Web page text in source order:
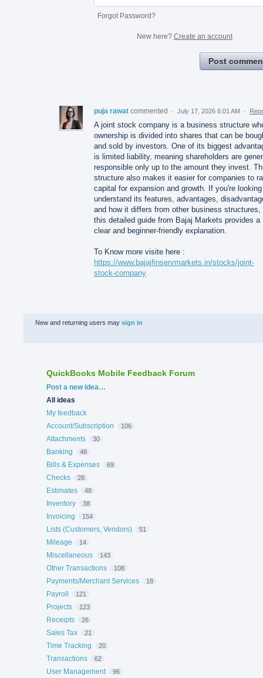
Forgot Password?
New here? Create an account
Post
puja rawat commented · July 17, 2026 6:01 AM ·
A joint stock company is a business structure
ownership is divided into shares that can be
and sold by investors. One of its biggest
is limited liability, meaning shareholders are
responsible only up to the amount they invest.
structure also makes it easier for companies to
capital for expansion and growth. If you're
understand its features, advantages,
and how it differs from other business structures,
this detailed guide from Bajaj Markets provides a
clear and beginner-friendly explanation.
To Know more visite here :
https://www.bajajfinservmarkets.in/stocks/joint-
stock-company
New and returning users may sign in
QuickBooks Mobile Feedback Forum
Categories
Post a new idea…
All ideas
My feedback
Account/Subscription
106
Attachments 30
Banking 48
Bills & Expenses 69
Checks 28
Estimates 48
Inventory 38
Invoicing 154
Lists (Customers, Vendors) 51
Mileage 14
Miscellaneous 143
Other Transactions 108
Payments/Merchant Services 18
Payroll 121
Projects 123
Receipts 26
Sales Tax 21
Time Tracking 20
Transactions 62
User Management 96